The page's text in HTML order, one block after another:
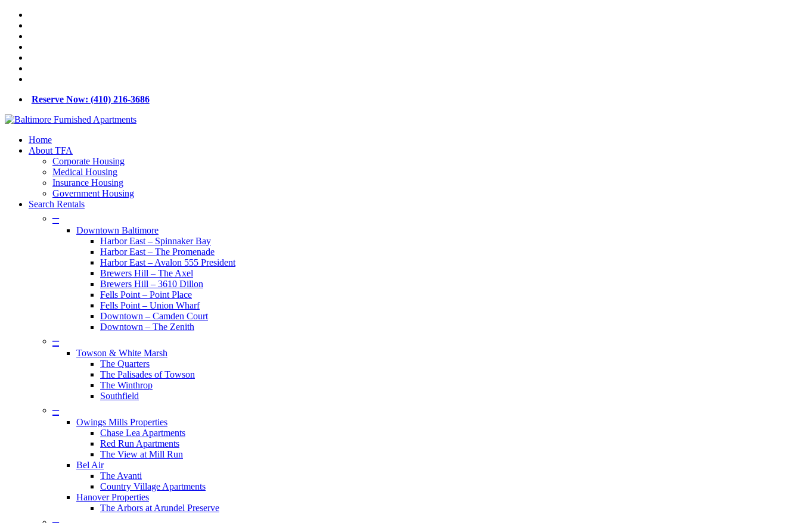
Skip
main
content
Reserve Now: (410) 216-3686
Menu
Home
About TFA
Corporate Housing
Medical Housing
Insurance Housing
Government Housing
Search Rentals
–
Downtown Baltimore
Harbor East – Spinnaker Bay
Harbor East – The Promenade
Harbor East – Avalon 555 President
Brewers Hill – The Axel
Brewers Hill – 3610 Dillon
Fells Point – Point Place
Fells Point – Union Wharf
Downtown – Camden Court
Downtown – The Zenith
–
Towson & White Marsh
The Quarters
The Palisades of Towson
The Winthrop
Southfield
–
Owings Mills Properties
Chase Lea Apartments
Red Run Apartments
The View at Mill Run
Bel Air
The Avanti
Country Village Apartments
Hanover Properties
The Arbors at Arundel Preserve